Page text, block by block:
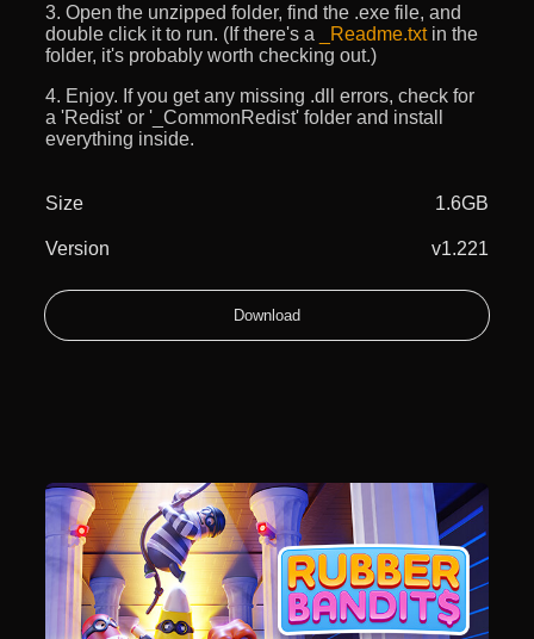
3. Open the unzipped folder, find the .exe file, and
double click it to run. (If there's a
_Readme.txtin the
folder, it's probably worth checking out.)
4. Enjoy. If you get any missing .dll errors, check for
a 'Redist' or '_CommonRedist' folder and install
everything inside.
Size 1.6GB
Version v1.221
Download